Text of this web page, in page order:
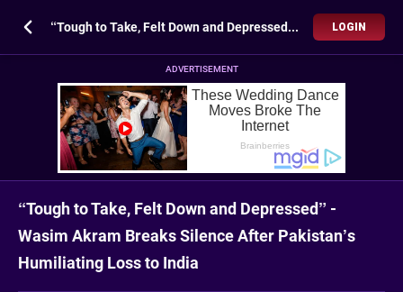
“Tough to Take, Felt Down and Depressed” - Wasim Akram Breaks Silence After Pakistan’s Humiliating Loss to India LOGIN
ADVERTISEMENT
“Tough to Take, Felt Down and Depressed” -
Wasim Akram Breaks Silence After Pakistan’s
Humiliating Loss to India